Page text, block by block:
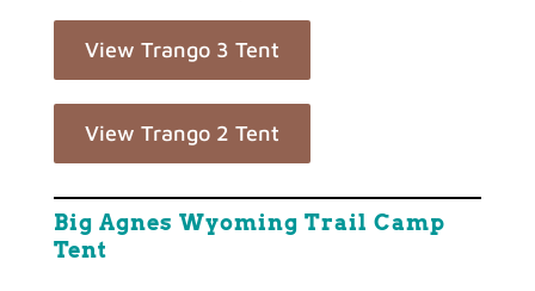
View Trango 3 Tent
View Trango 2 Tent
Big Agnes Wyoming Trail Camp
Tent